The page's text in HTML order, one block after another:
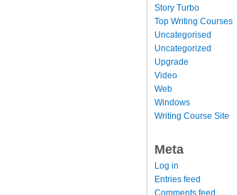
Story Turbo
Top Writing Courses
Uncategorised
Uncategorized
Upgrade
Video
Web
Windows
Writing Course Site
Meta
Log in
Entries feed
Comments feed